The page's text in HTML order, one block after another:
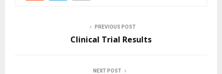
PREVIOUS POST
Clinical Trial Results
NEXT POST